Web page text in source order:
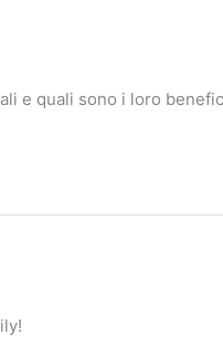
e quali sono i loro